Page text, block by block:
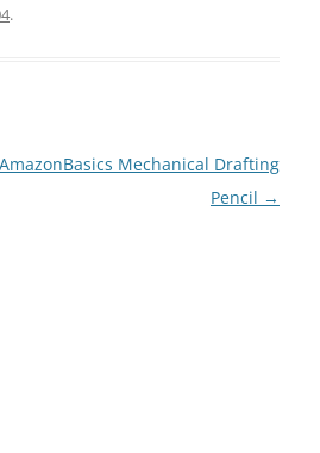
.
Mechanical Drafting
Pencil →